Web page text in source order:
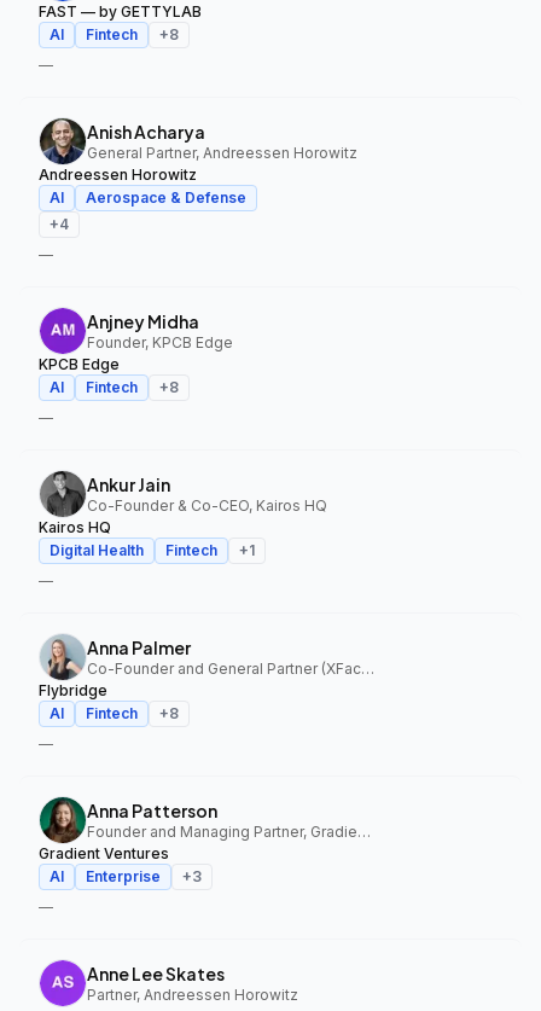
FAST — by GETTYLAB
AI
Fintech +8
—
Anish Acharya
General Partner, Andreessen Horowitz
Andreessen Horowitz
AI
Aerospace & Defense
+4
—
Anjney Midha
Founder, KPCB Edge
KPCB Edge
AI
Fintech +8
—
Ankur Jain
Co-Founder & Co-CEO, Kairos HQ
Kairos HQ
Digital Health
Fintech +1
—
Anna Palmer
Co-Founder and General Partner (XFactor); General Partner (Flybridge), XFactor Ventures, Flybridge
Flybridge
AI
Fintech +8
—
Anna Patterson
Founder and Managing Partner, Gradient Ventures
Gradient Ventures
AI
Enterprise +3
—
Anne Lee Skates
Partner, Andreessen Horowitz